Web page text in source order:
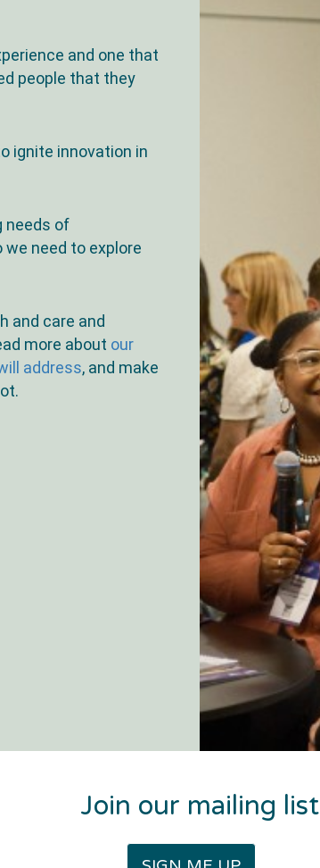
and one that
people that they
ignite innovation in
needs of
need to explore
and care and
more about our
address, and make
Join our mailing list